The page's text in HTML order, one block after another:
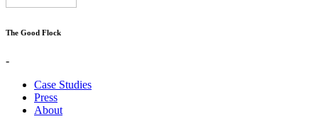
The Good Flock
-
Case Studies
Press
About